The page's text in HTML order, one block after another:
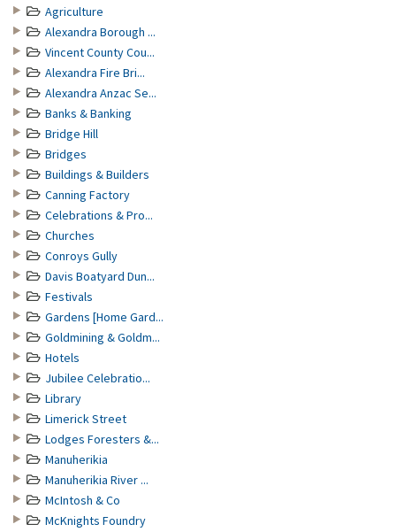
Agriculture
Alexandra Borough ...
Vincent County Cou...
Alexandra Fire Bri...
Alexandra Anzac Se...
Banks & Banking
Bridge Hill
Bridges
Buildings & Builders
Canning Factory
Celebrations & Pro...
Churches
Conroys Gully
Davis Boatyard Dun...
Festivals
Gardens [Home Gard...
Goldmining & Goldm...
Hotels
Jubilee Celebratio...
Library
Limerick Street
Lodges Foresters &...
Manuherikia
Manuherikia River ...
McIntosh & Co
McKnights Foundry